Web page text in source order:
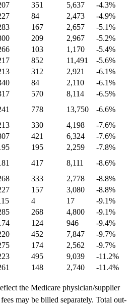
351 5,637 -4.3%
84 2,473 -4.9%
167 2,657 -5.1%
209 2,967 -5.2%
103 1,170 -5.4%
852 11,491 -5.6%
312 2,921 -6.1%
84 2,110 -6.1%
570 8,114 -6.5%
778 13,750 -6.6%
330 4,198 -7.6%
421 6,324 -7.6%
195 2,259 -7.8%
417 8,111 -8.6%
333 2,778 -8.8%
157 3,080 -8.8%
4 17 -9.1%
268 4,800 -9.1%
124 946 -9.4%
452 7,847 -9.7%
174 2,562 -9.7%
495 9,039 -11.2%
148 2,740 -11.4%
the Medicare physician/supplier
may be billed separately. Total out-